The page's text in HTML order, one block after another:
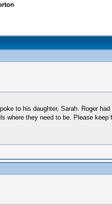
to his daughter, Sarah. Roger
they need to be. Please